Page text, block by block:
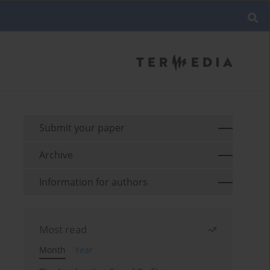
Submit your paper
Archive
Information for authors
Most read
Month
Year